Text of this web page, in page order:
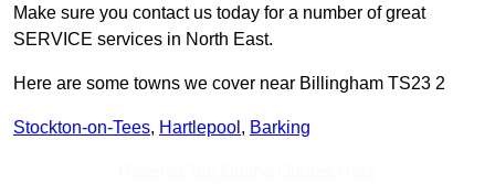
Make sure you contact us today for a number of great
SERVICE services in North East.
Here are some towns we cover near Billingham TS23 2
Stockton-on-Tees, Hartlepool , Barking